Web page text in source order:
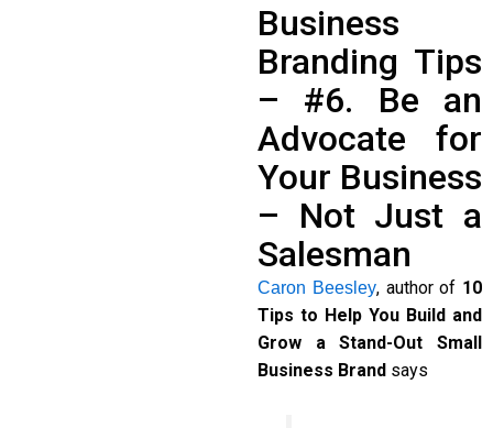
Business
Branding Tips
– #6. Be an
Advocate for
Your Business
– Not Just a
Salesman
Caron Beesley, author of 10
Tips to Help You Build and
Grow a Stand-Out Small
Business Brand says